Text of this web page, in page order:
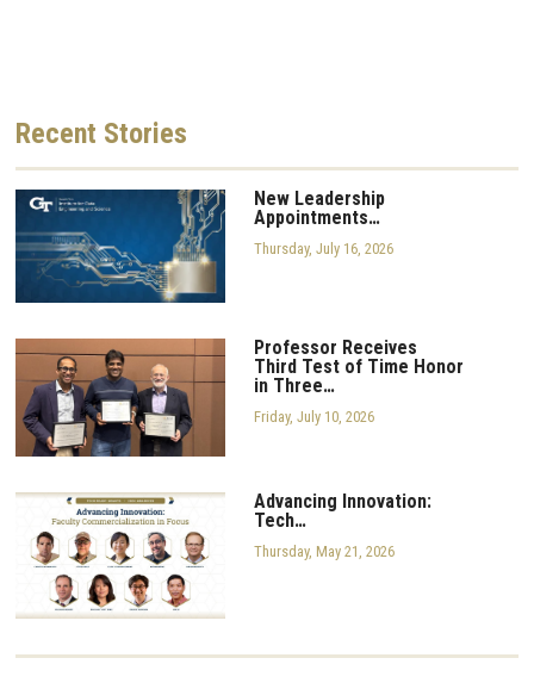
Recent Stories
New Leadership
Appointments…
Thursday, July 16, 2026
Professor Receives
Third Test of Time Honor
in Three…
Friday, July 10, 2026
Advancing Innovation:
Tech…
Thursday, May 21, 2026